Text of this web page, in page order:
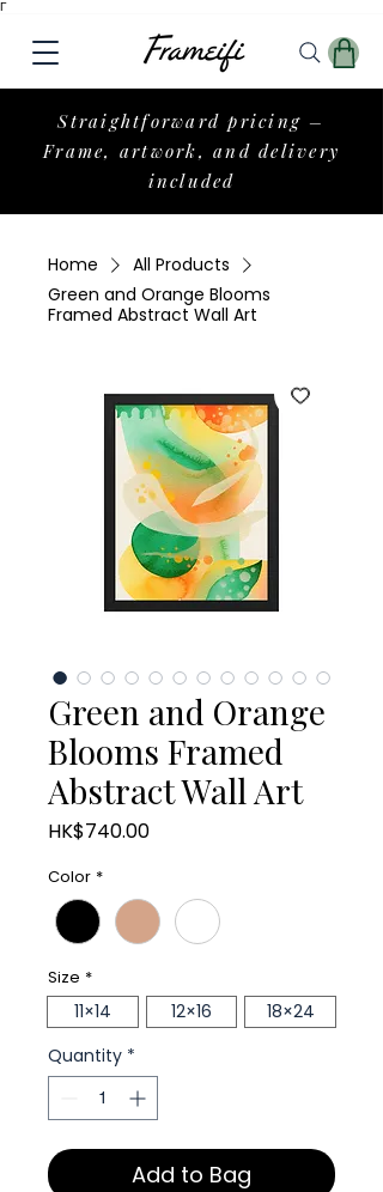
Γ
Straightforward pricing –
Frame, artwork, and delivery
included
Home
All Products
Green and Orange Blooms
Framed Abstract Wall Art
Green and Orange
Blooms Framed
Abstract Wall Art
HK$740.00Price
Color *
Size *
11×14 12×16
18×24
Quantity *
Add to Bag